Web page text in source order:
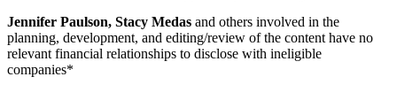
Jennifer Paulson, Stacy Medas and others involved in the
planning, development, and editing/review of the content have no
relevant financial relationships to disclose with ineligible
companies*